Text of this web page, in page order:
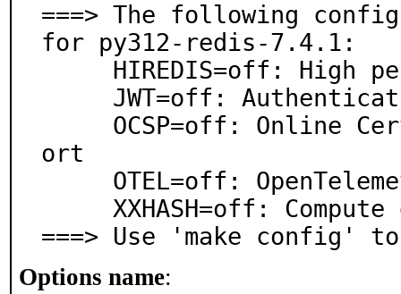
===> The following
for py312-redis-7.4.1:
ort
===> Use 'make config'
Options name: